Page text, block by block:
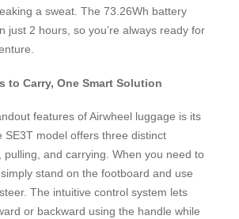
a sweat. The 73.26Wh battery
just 2 hours, so you’re always ready for
to Carry, One Smart Solution
features of Airwheel luggage is its
SE3T model offers three distinct
pulling, and carrying. When you need to
stand on the footboard and use
The intuitive control system lets
or backward using the handle while